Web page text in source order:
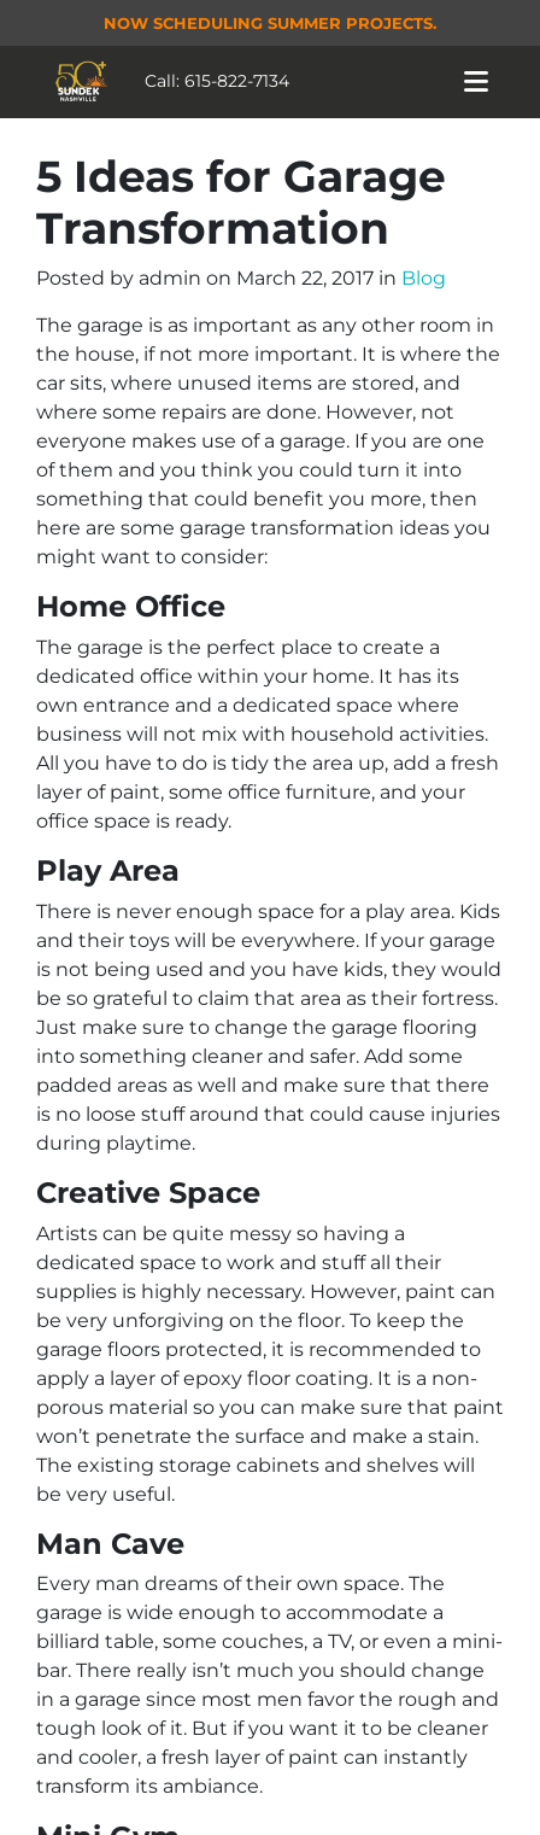
NOW SCHEDULING SUMMER PROJECTS.
Call: 615-822-7134
5 Ideas for Garage
Transformation
Posted by admin on March 22, 2017 in Blog
The garage is as important as any other room in
the house, if not more important. It is where the
car sits, where unused items are stored, and
where some repairs are done. However, not
everyone makes use of a garage. If you are one
of them and you think you could turn it into
something that could benefit you more, then
here are some garage transformation ideas you
might want to consider:
Home Office
The garage is the perfect place to create a
dedicated office within your home. It has its
own entrance and a dedicated space where
business will not mix with household activities.
All you have to do is tidy the area up, add a fresh
layer of paint, some office furniture, and your
office space is ready.
Play Area
There is never enough space for a play area. Kids
and their toys will be everywhere. If your garage
is not being used and you have kids, they would
be so grateful to claim that area as their fortress.
Just make sure to change the garage flooring
into something cleaner and safer. Add some
padded areas as well and make sure that there
is no loose stuff around that could cause injuries
during playtime.
Creative Space
Artists can be quite messy so having a
dedicated space to work and stuff all their
supplies is highly necessary. However, paint can
be very unforgiving on the floor. To keep the
garage floors protected, it is recommended to
apply a layer of epoxy floor coating. It is a non-
porous material so you can make sure that paint
won’t penetrate the surface and make a stain.
The existing storage cabinets and shelves will
be very useful.
Man Cave
Every man dreams of their own space. The
garage is wide enough to accommodate a
billiard table, some couches, a TV, or even a mini-
bar. There really isn’t much you should change
in a garage since most men favor the rough and
tough look of it. But if you want it to be cleaner
and cooler, a fresh layer of paint can instantly
transform its ambiance.